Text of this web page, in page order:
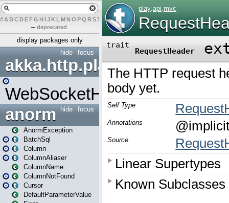
# A BCDEFG H IJK L MN O PQ RST UVW Y
– deprecated
display packages only
focus
hide
akka.http.play
WebSocketHandler
focus
hide
anorm
AnormException
BatchSql
Column
ColumnAliaser
ColumnName
ColumnNotFound
Cursor
DefaultParameterValue